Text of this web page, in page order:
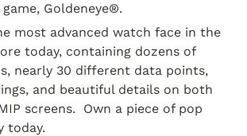
Goldeneye®.
most advanced watch face in the
today, containing dozens of
nearly 30 different data points,
and beautiful details on both
screens.  Own a piece of pop
today.